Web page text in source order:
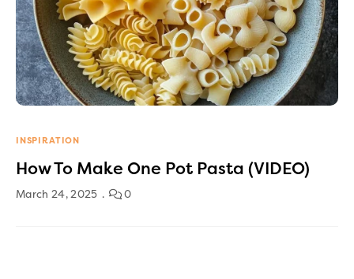
INSPIRATION
How To Make One Pot Pasta (VIDEO)
March 24, 2025 0